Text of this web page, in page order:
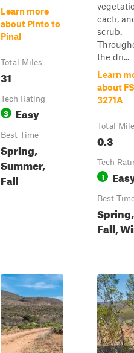
Learn more
about Pinto to
Pinal
Total Miles
31
Tech Rating
3 Easy
Best Time
Spring,
Summer,
Fall
cacti,
scrub.
the dri...
Learn
about FS
3271A
Total
0.3
Tech
1
Best
Spring,
Fall,